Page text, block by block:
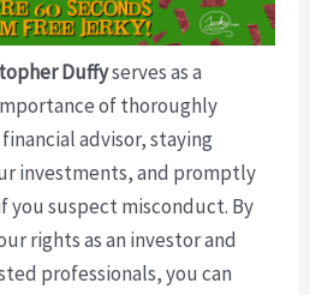
Duffyserves as a
of thoroughly
advisor, staying
investments, and promptly
you suspect misconduct. By
rights as an investor and
professionals, you can